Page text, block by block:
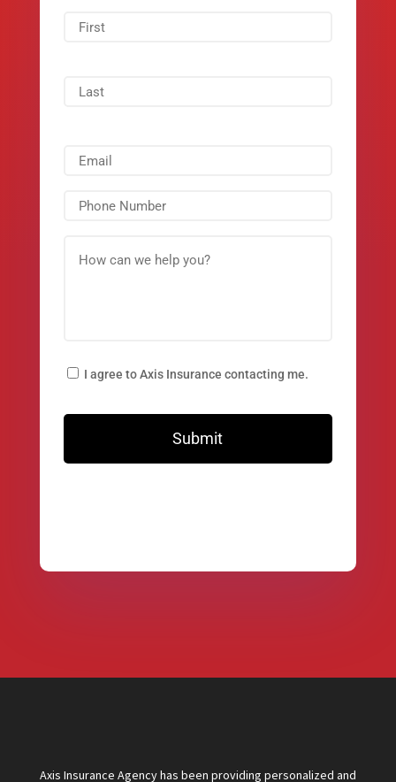
I agree to Axis Insurance contacting me.
Axis Insurance Agency has been providing personalized and